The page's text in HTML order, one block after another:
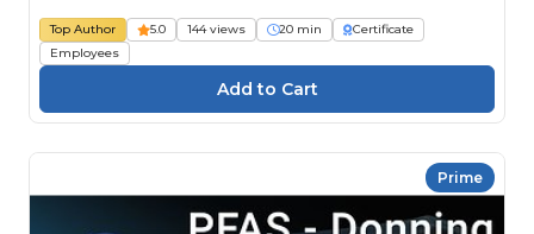
Top Author 5.0 144 views 20 min
Certificate
Employees
Prime